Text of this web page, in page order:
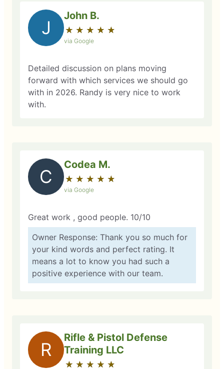
J
John B.
★ ★ ★ ★ ★
☆ ☆ ☆ ☆ ☆
via Google
Detailed discussion on plans moving
forward with which services we should go
with in 2026. Randy is very nice to work
with.
C
Codea M.
★ ★ ★ ★ ★
☆ ☆ ☆ ☆ ☆
via Google
Great work , good people. 10/10
Owner Response: Thank you so much for
your kind words and perfect rating. It
means a lot to know you had such a
positive experience with our team.
R
Rifle & Pistol Defense
Training LLC
★ ★ ★ ★ ★
☆ ☆ ☆ ☆ ☆